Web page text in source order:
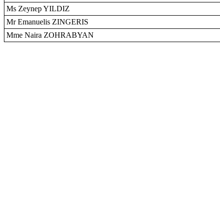
Ms Zeynep YILDIZ
Mr Emanuelis ZINGERIS
Mme Naira ZOHRABYAN